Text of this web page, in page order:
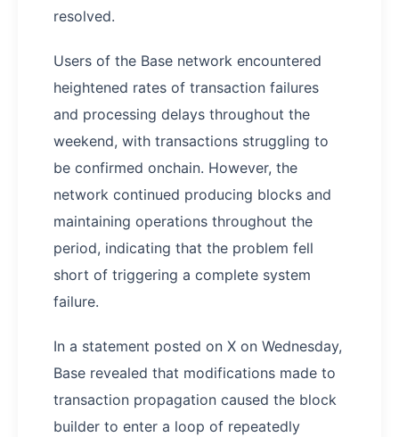
resolved.
Users of the Base network encountered
heightened rates of transaction failures
and processing delays throughout the
weekend, with transactions struggling to
be confirmed onchain. However, the
network continued producing blocks and
maintaining operations throughout the
period, indicating that the problem fell
short of triggering a complete system
failure.
In a statement posted on X on Wednesday,
Base revealed that modifications made to
transaction propagation caused the block
builder to enter a loop of repeatedly